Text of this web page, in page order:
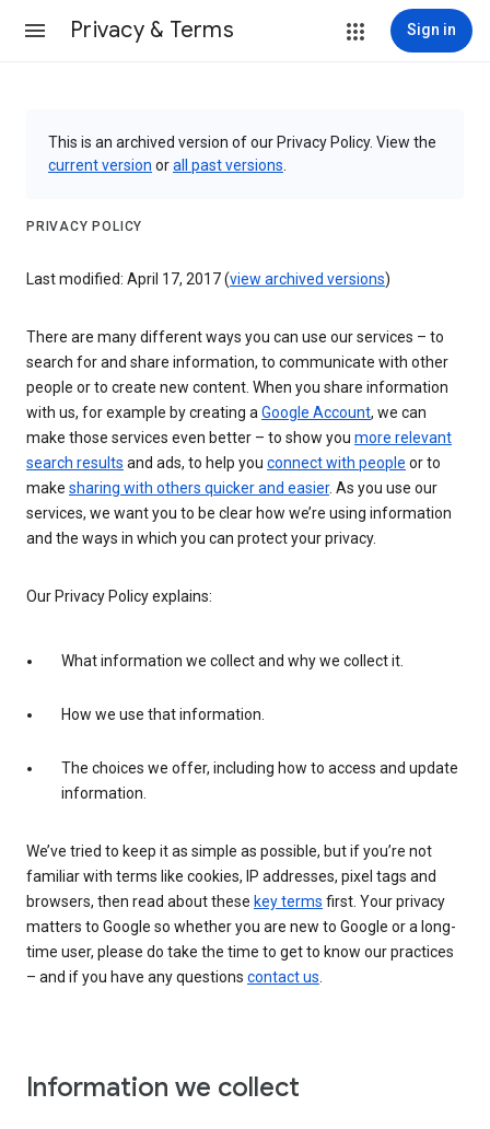
Privacy & Terms Sign in
This is an archived version of our Privacy Policy. View the
current version orall past versions
PRIVACY POLICY
Last modified: April 17, 2017 (view archived versions)
There are many different ways you can use our services – to
search for and share information, to communicate with other
people or to create new content. When you share information
with us, for example by creating aGoogle Account, we can
make those services even better – to show you more relevant
search results and ads, to help you connect with people or to
make sharing with others quicker and easier. As you use our
services, we want you to be clear how we’re using information
and the ways in which you can protect your privacy.
Our Privacy Policy explains:
What information we collect and why we collect it.
How we use that information.
The choices we offer, including how to access and update
information.
We’ve tried to keep it as simple as possible, but if you’re not
familiar with terms like cookies, IP addresses, pixel tags and
browsers, then read about these key terms first. Your privacy
matters to Google so whether you are new to Google or a long-
time user, please do take the time to get to know our practices
– and if you have any questions contact us.
Information we collect